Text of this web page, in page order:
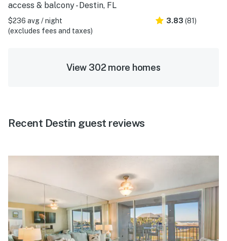
access & balcony - Destin, FL
$236 avg / night
(excludes fees and taxes)
3.83 (81)
View 302 more homes
Recent Destin guest reviews